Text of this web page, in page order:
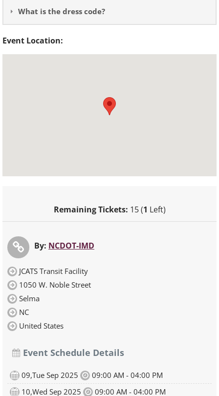
What is the dress code?
Event Location:
Remaining Tickets: 15 (1 Left)
By: NCDOT-IMD
JCATS Transit Facility
1050 W. Noble Street
Selma
NC
United States
Event Schedule Details
09,Tue Sep 2025
09:00 AM - 04:00 PM
10,Wed Sep 2025
09:00 AM - 04:00 PM